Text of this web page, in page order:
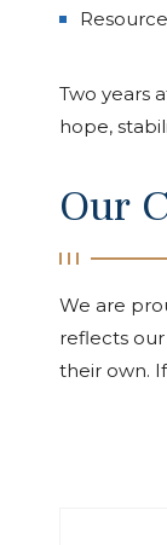
Two years
hope,
Our
We are
reflects
their own.